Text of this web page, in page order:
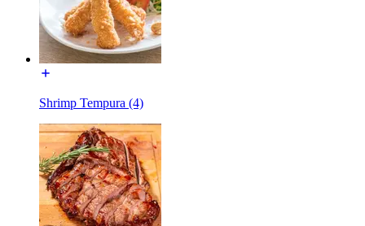
Shrimp Tempura (4)